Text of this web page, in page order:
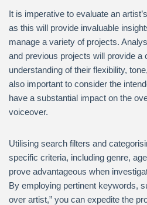
It is imperative to evaluate an
as this will provide invaluable
manage a variety of projects.
and previous projects will provide a
understanding of their flexibility,
also important to consider the
have a substantial impact on the
voiceover.
Utilising search filters and
specific criteria, including genre,
prove advantageous when
By employing pertinent keywords,
over artist,” you can expedite the